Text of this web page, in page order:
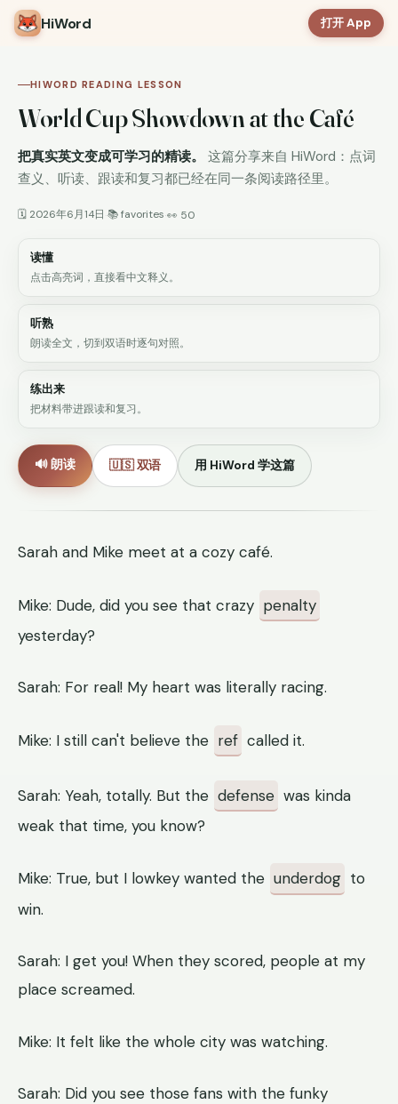
HiWord 打开 App
HIWORD READING LESSON
World Cup Showdown at the Café
把真实英文变成可学习的精读。
这篇分享来自 HiWord：点词
查义、听读、跟读和复习都已经在同一条阅读路径里。
🗓 2026年6月14日·📚 favorites·👀 50
读懂
点击高亮词，直接看中文释义。
听熟
朗读全文，切到双语时逐句对照。
练出来
把材料带进跟读和复习。
🔊 朗读 🇺🇸 双语 用 HiWord 学这篇
Sarah and Mike meet at a cozy café.
Mike: Dude, did you see that crazy penalty
yesterday?
Sarah: For real! My heart was literally racing.
Mike: I still can't believe the ref called it.
Sarah: Yeah, totally. But the defense was kinda
weak that time, you know?
Mike: True, but I lowkey wanted the underdog to
win.
Sarah: I get you! When they scored, people at my
place screamed.
Mike: It felt like the whole city was watching.
Sarah: Did you see those fans with the funky